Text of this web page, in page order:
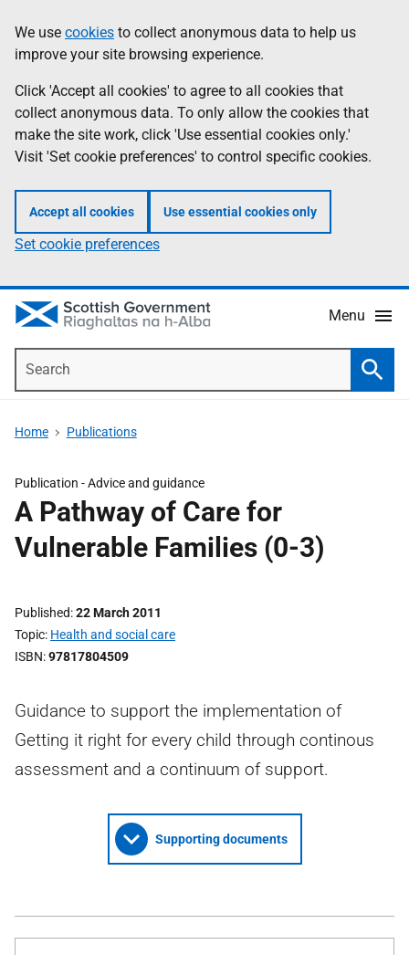
to
main
content
help
Information
We use cookies to collect anonymous data to help us
improve your site browsing experience.
Click 'Accept all cookies' to agree to all cookies that
collect anonymous data. To only allow the cookies that
make the site work, click 'Use essential cookies only.'
Visit 'Set cookie preferences' to control specific cookies.
Accept all cookies Use essential cookies only
Set cookie preferences
Menu
Home Publications
Publication -Advice and guidance
A Pathway of Care for
Vulnerable Families (0-3)
Published 22 March 2011
Topic Health and social care
ISBN 97817804509
Guidance to support the implementation of
Getting it right for every child through continous
assessment and a continuum of support.
Supporting documents